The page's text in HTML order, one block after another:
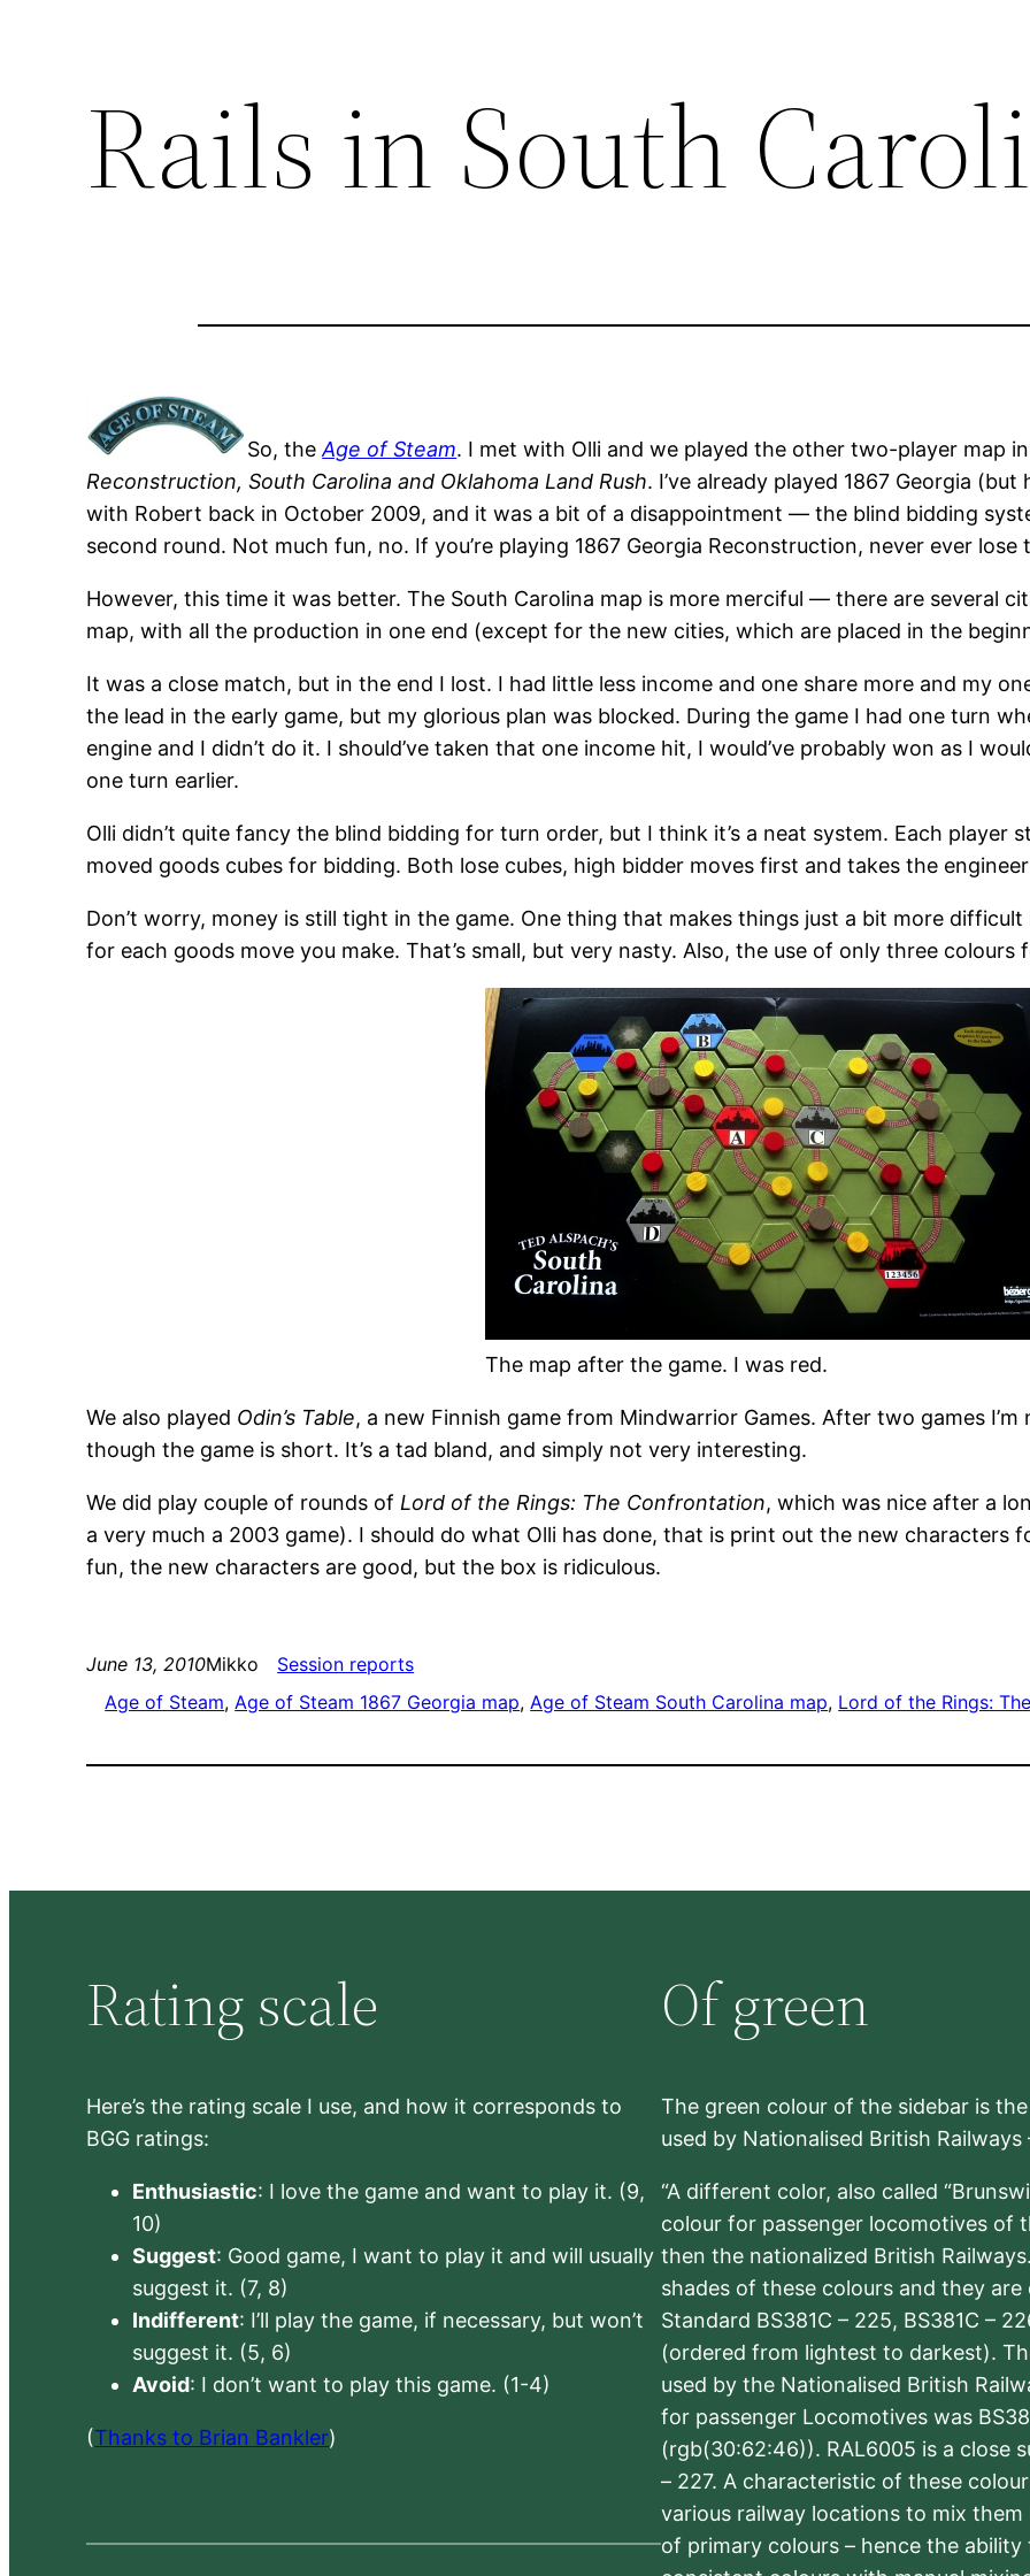
Rails in South
So, theAge of Steam. I met with Olli and we played the other two-player map
Reconstruction, South Carolina and Oklahoma Land Rush. I’ve already played 1867 Georgia
with Robert back in October 2009, and it was a bit of a disappointment — the blind bidding
second round. Not much fun, no. If you’re playing 1867 Georgia Reconstruction, never ever
However, this time it was better. The South Carolina map is more merciful — there are several
map, with all the production in one end (except for the new cities, which are placed in the
It was a close match, but in the end I lost. I had little less income and one share more and my
the lead in the early game, but my glorious plan was blocked. During the game I had one turn
engine and I didn’t do it. I should’ve taken that one income hit, I would’ve probably won as I
one turn earlier.
Olli didn’t quite fancy the blind bidding for turn order, but I think it’s a neat system. Each player
moved goods cubes for bidding. Both lose cubes, high bidder moves first and takes the
Don’t worry, money is still tight in the game. One thing that makes things just a bit more
for each goods move you make. That’s small, but very nasty. Also, the use of only three
The map after the game. I was red.
We also played Odin’s Table, a new Finnish game from Mindwarrior Games. After two games
though the game is short. It’s a tad bland, and simply not very interesting.
We did play couple of rounds of Lord of the Rings: The Confrontation, which was nice after a
a very much a 2003 game). I should do what Olli has done, that is print out the new characters
fun, the new characters are good, but the box is ridiculous.
June 13, 2010Mikko
Session reports
Age of Steam, Age of Steam 1867 Georgia map, Age of Steam South Carolina map, Lord of the Rings:
Rating scale
Here’s the rating scale I use, and how it corresponds to
BGG ratings:
Enthusiastic: I love the game and want to play it. (9,
10)
Suggest: Good game, I want to play it and will usually
suggest it. (7, 8)
Indifferent: I’ll play the game, if necessary, but won’t
suggest it. (5, 6)
Avoid: I don’t want to play this game. (1-4)
(Thanks to Brian Bankler)
Of green
The green colour of the sidebar is
used by Nationalised British Railways
“A different color, also called
colour for passenger locomotives of
then the nationalized British
shades of these colours and they
Standard BS381C – 225, BS381C –
(ordered from lightest to darkest).
used by the Nationalised British
for passenger Locomotives was
(rgb(30:62:46)). RAL6005 is a close
– 227. A characteristic of these
various railway locations to mix
of primary colours – hence the